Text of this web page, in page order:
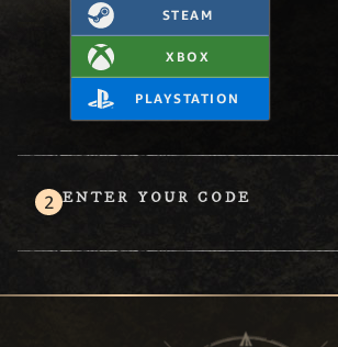
STEAM
XBOX
PLAYSTATION
ENTER YOUR CODE